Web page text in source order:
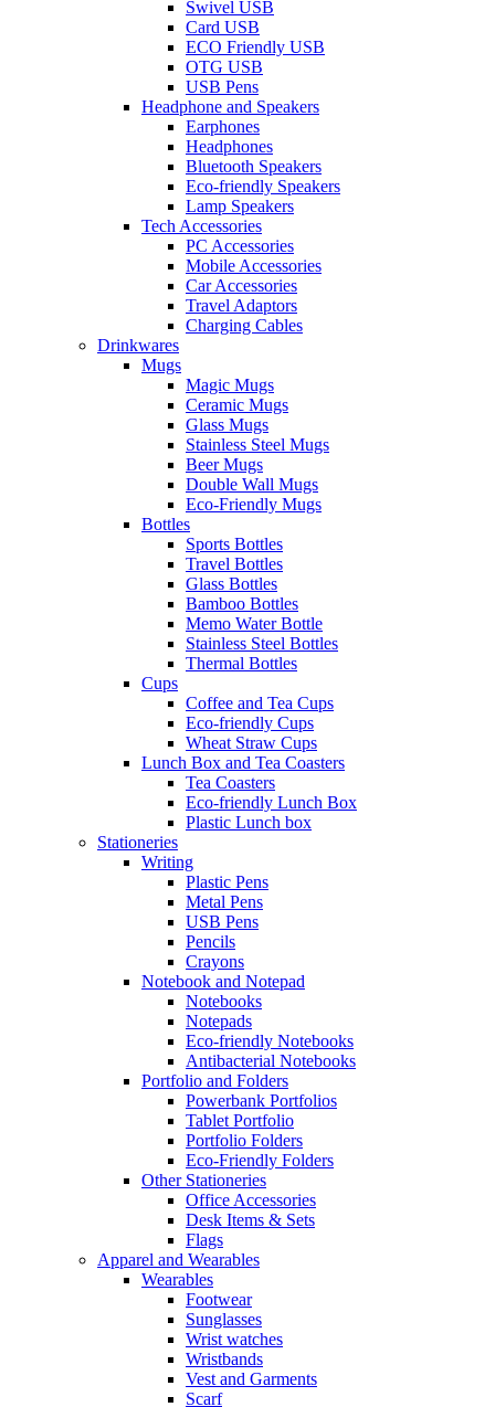
Swivel USB
Card USB
ECO Friendly USB
OTG USB
USB Pens
Headphone and Speakers
Earphones
Headphones
Bluetooth Speakers
Eco-friendly Speakers
Lamp Speakers
Tech Accessories
PC Accessories
Mobile Accessories
Car Accessories
Travel Adaptors
Charging Cables
Drinkwares
Mugs
Magic Mugs
Ceramic Mugs
Glass Mugs
Stainless Steel Mugs
Beer Mugs
Double Wall Mugs
Eco-Friendly Mugs
Bottles
Sports Bottles
Travel Bottles
Glass Bottles
Bamboo Bottles
Memo Water Bottle
Stainless Steel Bottles
Thermal Bottles
Cups
Coffee and Tea Cups
Eco-friendly Cups
Wheat Straw Cups
Lunch Box and Tea Coasters
Tea Coasters
Eco-friendly Lunch Box
Plastic Lunch box
Stationeries
Writing
Plastic Pens
Metal Pens
USB Pens
Pencils
Crayons
Notebook and Notepad
Notebooks
Notepads
Eco-friendly Notebooks
Antibacterial Notebooks
Portfolio and Folders
Powerbank Portfolios
Tablet Portfolio
Portfolio Folders
Eco-Friendly Folders
Other Stationeries
Office Accessories
Desk Items & Sets
Flags
Apparel and Wearables
Wearables
Footwear
Sunglasses
Wrist watches
Wristbands
Vest and Garments
Scarf